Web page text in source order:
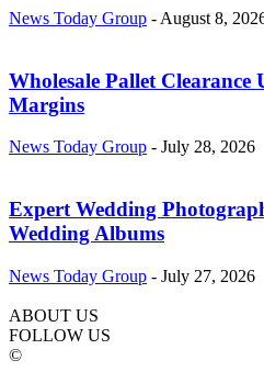
News Today Group - August 8,
Wholesale Pallet
Margins
News Today Group - July 28, 2026
Expert Wedding
Wedding Albums
News Today Group - July 27, 2026
ABOUT US
FOLLOW US
©